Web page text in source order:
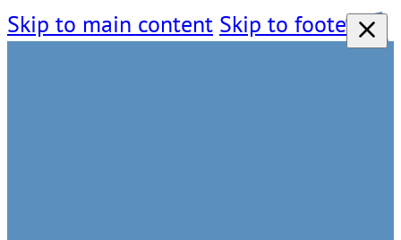
Skip to main content Skip to footer